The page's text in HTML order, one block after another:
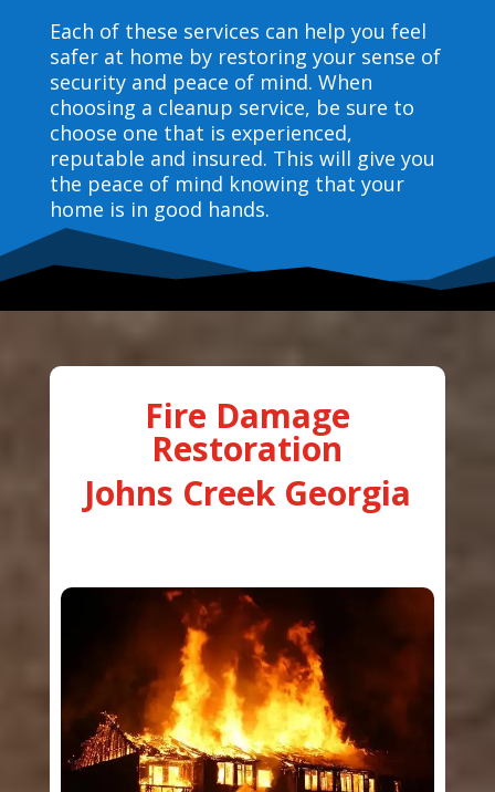
Each of these services can help you feel
safer at home by restoring your sense of
security and peace of mind. When
choosing a cleanup service, be sure to
choose one that is experienced,
reputable and insured. This will give you
the peace of mind knowing that your
home is in good hands.
Fire Damage
Restoration
Johns Creek Georgia